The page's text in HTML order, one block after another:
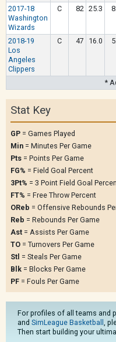
2017-18
Washington
Wizards
C 82 25.3
2018-19
Los
Angeles
Clippers
C 47 16.0
*
Stat Key
GP = Games Played
Min = Minutes Per Game
Pts = Points Per Game
FG% = Field Goal Percent
3Pt% = 3 Point Field Goal
FT% = Free Throw Percent
OReb = Offensive Rebounds
Reb = Rebounds Per Game
Ast = Assists Per Game
TO = Turnovers Per Game
Stl = Steals Per Game
Blk = Blocks Per Game
PF = Fouls Per Game
For profiles of all teams and
and SimLeague Basketball ,
Then start building your